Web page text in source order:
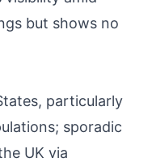
but shows no
particularly
sporadic
UK via